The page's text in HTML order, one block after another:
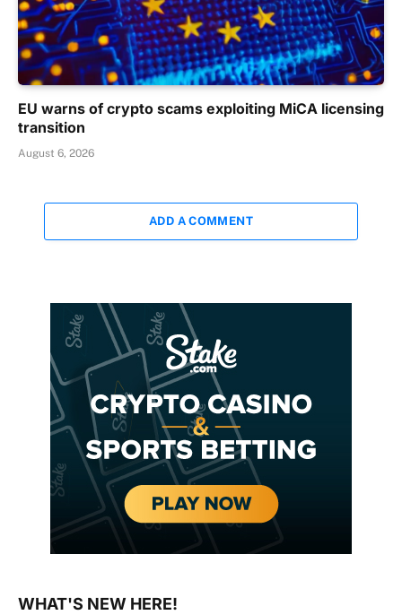
EU warns of crypto scams exploiting MiCA licensing
transition
August 6, 2026
ADD A COMMENT
WHAT'S NEW HERE!